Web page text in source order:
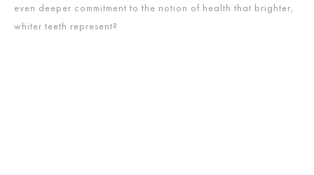
even deeper commitment to the notion of health that brighter,
whiter teeth represent?